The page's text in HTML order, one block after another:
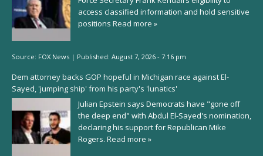
access classified information and hold sensitive
positions Read more »
Source: FOX News | Published: August 7, 2026 - 7:16 pm
Dem attorney backs GOP hopeful in Michigan race against El-
Sayed, 'jumping ship' from his party's 'lunatics'
Julian Epstein says Democrats have "gone off
the deep end" with Abdul El-Sayed's nomination,
declaring his support for Republican Mike
Rogers. Read more »